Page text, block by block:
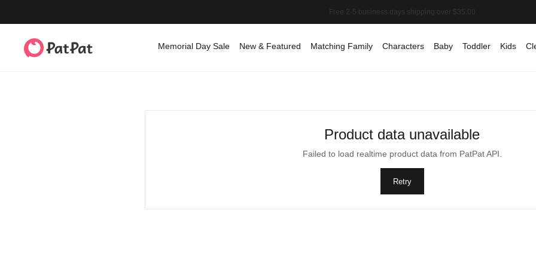
Memorial Day Sale New & Featured Matching Family Characters Baby Toddler Kids
Product data unavailable
Failed to load realtime product data from PatPat API.
Retry